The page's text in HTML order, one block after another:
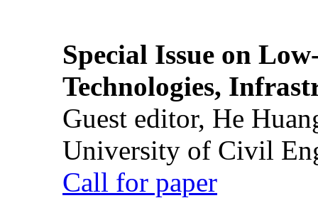
Special Issue on
Technologies,
Guest editor, He
University of Civil
Call for paper